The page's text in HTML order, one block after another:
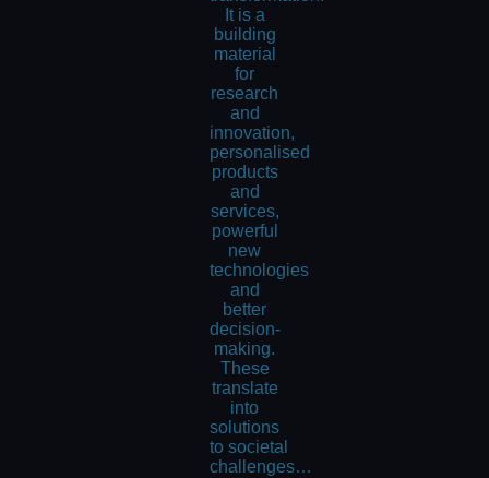
It is a
building
material
for
research
and
innovation,
personalised
products
and
services,
powerful
new
technologies
and
better
decision-
making.
These
translate
into
solutions
to societal
challenges…